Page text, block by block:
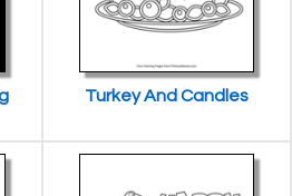
Turkey And Candles